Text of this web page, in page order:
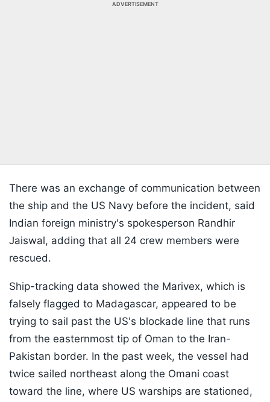
ADVERTISEMENT
There was an exchange of communication between
the ship and the US Navy before the incident, said
Indian foreign ministry's spokesperson Randhir
Jaiswal, adding that all 24 crew members were
rescued.
Ship-tracking data showed the Marivex, which is
falsely flagged to Madagascar, appeared to be
trying to sail past the US's blockade line that runs
from the easternmost tip of Oman to the Iran-
Pakistan border. In the past week, the vessel had
twice sailed northeast along the Omani coast
toward the line, where US warships are stationed,